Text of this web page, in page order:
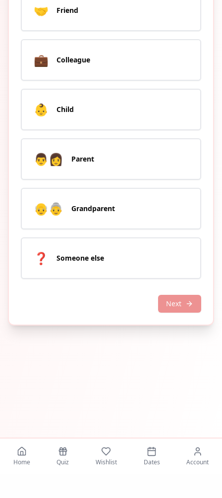
🤝 Friend
💼 Colleague
👶 Child
👨‍👩 Parent
👴👵 Grandparent
❓ Someone else
Next
Home Quiz Wishlist Dates Account